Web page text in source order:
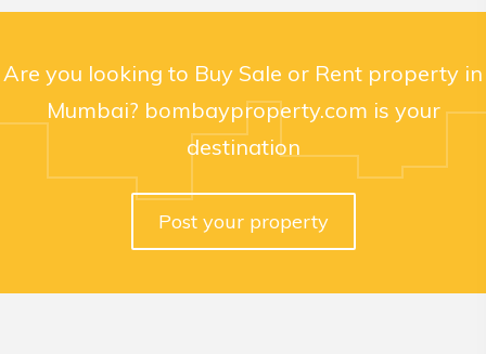
Are you looking to Buy Sale or Rent property in
Mumbai? bombayproperty.com is your
destination
Post your property